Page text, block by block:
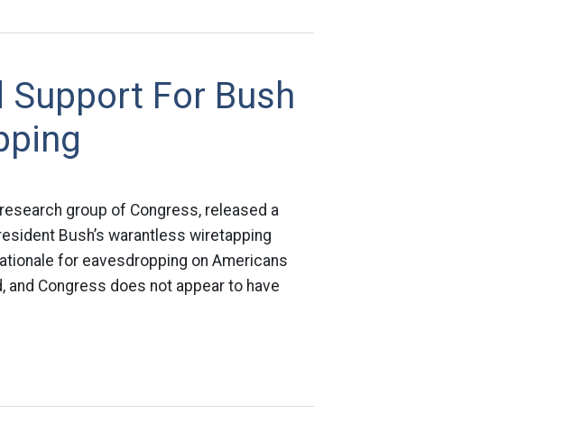
For Bush
group of Congress, released a
Bush’s warantless wiretapping
for eavesdropping on Americans
Congress does not appear to have